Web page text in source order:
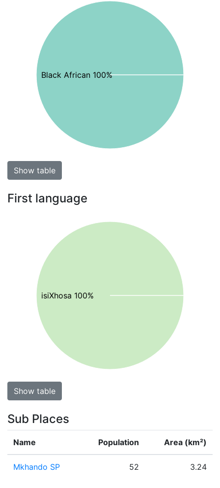
Black African 100%
Show table
First language
isiXhosa 100%
Show table
Sub Places
Name Population Area (km²)
Mkhando SP 52 3.24